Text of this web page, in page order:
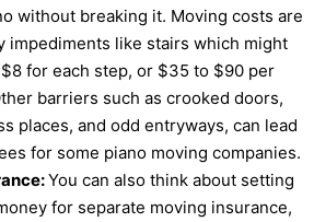
without breaking it. Moving costs are
impediments like stairs which might
for each step, or $35 to $90 per
barriers such as crooked doors,
places, and odd entryways, can lead
for some piano moving companies.
You can also think about setting
for separate moving insurance,